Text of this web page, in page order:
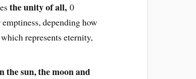
the unity of all,0
depending how
represents eternity,
sun, the moon and